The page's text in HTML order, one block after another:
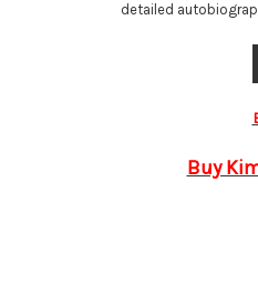
detailed
Buy